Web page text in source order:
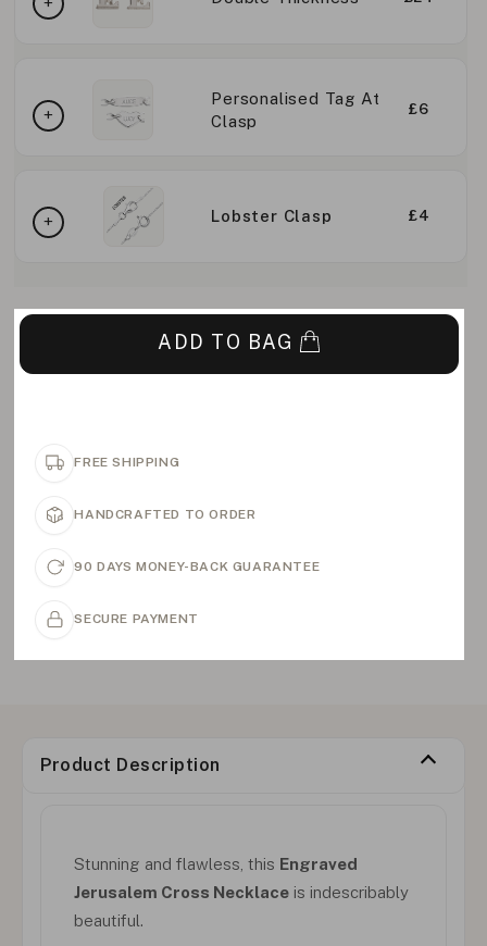
Personalised Tag At
Clasp
£6
Lobster Clasp £4
ADD TO BAG
FREE SHIPPING
HANDCRAFTED TO ORDER
90 DAYS MONEY-BACK GUARANTEE
SECURE PAYMENT
Product Description
Stunning and flawless, this Engraved
Jerusalem Cross Necklace is indescribably
beautiful.